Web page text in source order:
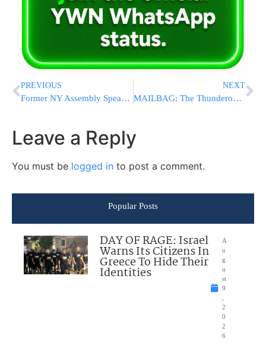
PREVIOUS
Former NY Assembly Speaker Sheldon Silver Has Been Released Early From Prison
NEXT
MAILBAG: The Thunderous Silence of Secular Jews Is Deafening
Leave a Reply
You must be logged in to post a comment.
Popular Posts
DAY OF RAGE: Israel
Warns Its Citizens In
Greece To Hide Their
Identities
A
u
g
u
st
9
2
0
2
6